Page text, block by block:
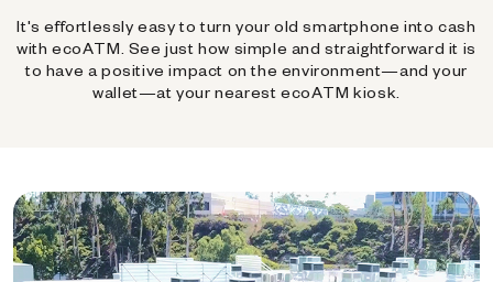
It's effortlessly easy to turn your old smartphone into cash
with ecoATM. See just how simple and straightforward it is
to have a positive impact on the environment—and your
wallet—at your nearest ecoATM kiosk.